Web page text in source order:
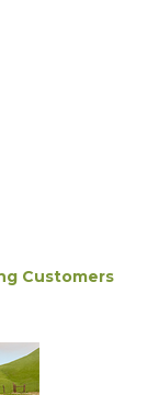
Customers